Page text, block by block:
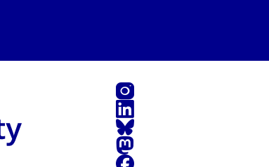
Instagram
LinkedIn
Bluesky
Mastodon
Facebook